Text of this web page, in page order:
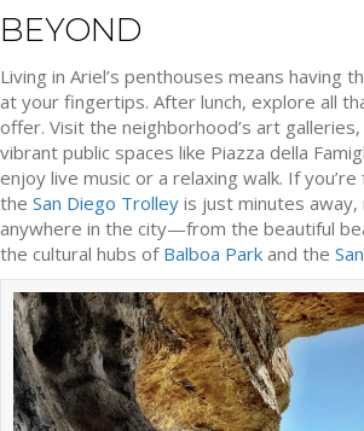
BEYOND
Living in Ariel’s penthouses means having
at your fingertips. After lunch, explore all
offer. Visit the neighborhood’s art
vibrant public spaces like Piazza della
enjoy live music or a relaxing walk. If
the San Diego Trolley is just minutes
anywhere in the city—from the beautiful
the cultural hubs of Balboa Park and the